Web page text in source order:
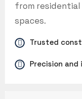
from residential
spaces.
Trusted
Precision